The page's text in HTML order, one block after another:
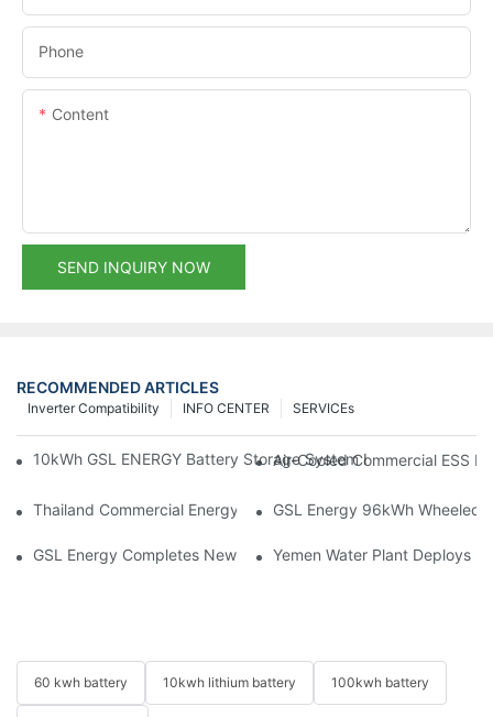
Phone
Content
SEND INQUIRY NOW
RECOMMENDED ARTICLES
SERVICEs
INFO CENTER
Inverter Compatibility
10kWh GSL ENERGY Battery Storage System Installed With
Air-Cooled Commercial ESS
Thailand Commercial Energy Storage Project: GSL Energy
GSL Energy 96kWh Wheeled
GSL Energy Completes New Battery Shipment,Yemen Water Plant Deploys
60 kwh battery 10kwh lithium battery 100kwh battery